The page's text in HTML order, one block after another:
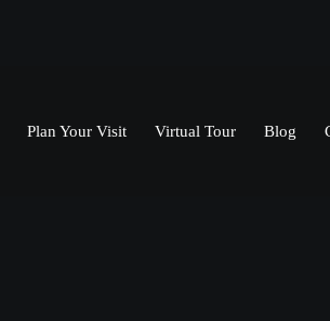
Plan Your Visit Virtual Tour Blog